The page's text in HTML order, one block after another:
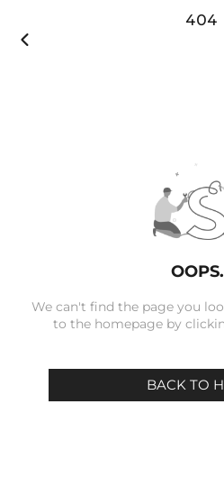

404
We can't find the page you
to the homepage by
BACK TO